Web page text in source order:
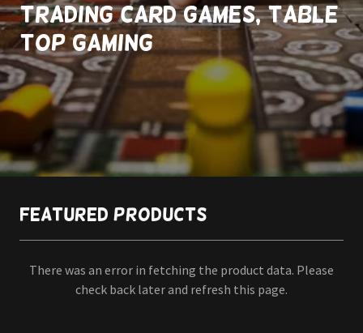
Trading Card Games, Table
top gaming
Featured Products
There was an error in fetching the product data. Please
check back later and refresh this page.